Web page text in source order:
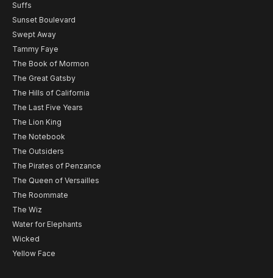
Suffs
Sunset Boulevard
Swept Away
Tammy Faye
The Book of Mormon
The Great Gatsby
The Hills of California
The Last Five Years
The Lion King
The Notebook
The Outsiders
The Pirates of Penzance
The Queen of Versailles
The Roommate
The Wiz
Water for Elephants
Wicked
Yellow Face